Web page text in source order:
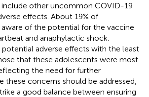
include other uncommon COVID-19
effects. About 19% of
of the potential for the vaccine
and anaphylactic shock.
potential adverse effects with the least
that these adolescents were most
the need for further
these concerns should be addressed,
a good balance between ensuring